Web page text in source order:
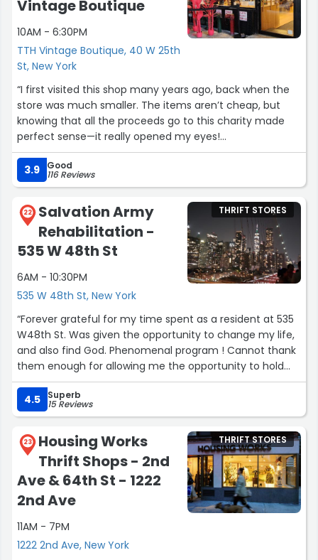
should: fun, affordable, and genuinely interesting
thrifting in one of the most entertaining neighborhoods
in the city. If you like a little attitude with your shopping
and a lot of personality in your finds, this place easily
Vintage Boutique
10AM - 6:30PM
TTH Vintage Boutique, 40 W 25th
St, New York
“I first visited this shop many years ago, back when the
store was much smaller. The items aren’t cheap, but
knowing that all the proceeds go to this charity made
perfect sense—it really opened my eyes!
Visiting again after all these years brought back so many
wonderful memories. Such a lovely experience, and I’ll
3.9 Good
116 Reviews
22
Salvation Army
Rehabilitation -
535 W 48th St
6AM - 10:30PM
535 W 48th St, New York
THRIFT STORES
“Forever grateful for my time spent as a resident at 535
W48th St. Was given the opportunity to change my life,
and also find God. Phenomenal program ! Cannot thank
them enough for allowing me the opportunity to hold
myself accountable, take responsibility and also die of
my old self.”
4.5 Superb
15 Reviews
23
Housing Works
Thrift Shops - 2nd
Ave & 64th St - 1222
2nd Ave
11AM - 7PM
1222 2nd Ave, New York
THRIFT STORES